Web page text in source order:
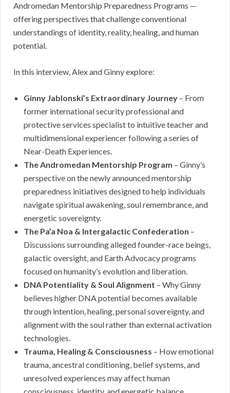
Andromedan Mentorship Preparedness Programs —
offering perspectives that challenge conventional
understandings of identity, reality, healing, and human
potential.
In this interview, Alex and Ginny explore:
Ginny Jablonski’s Extraordinary Journey – From
former international security professional and
protective services specialist to intuitive teacher and
multidimensional experiencer following a series of
Near-Death Experiences.
The Andromedan Mentorship Program – Ginny’s
perspective on the newly announced mentorship
preparedness initiatives designed to help individuals
navigate spiritual awakening, soul remembrance, and
energetic sovereignty.
The Pa’a Noa & Intergalactic Confederation –
Discussions surrounding alleged founder-race beings,
galactic oversight, and Earth Advocacy programs
focused on humanity’s evolution and liberation.
DNA Potentiality & Soul Alignment – Why Ginny
believes higher DNA potential becomes available
through intention, healing, personal sovereignty, and
alignment with the soul rather than external activation
technologies.
Trauma, Healing & Consciousness – How emotional
trauma, ancestral conditioning, belief systems, and
unresolved experiences may affect human